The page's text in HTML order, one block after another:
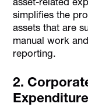
simplifies the
assets that are
manual work
reporting.
2.